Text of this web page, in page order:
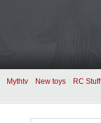
Mythtv New toys
RC Stuff